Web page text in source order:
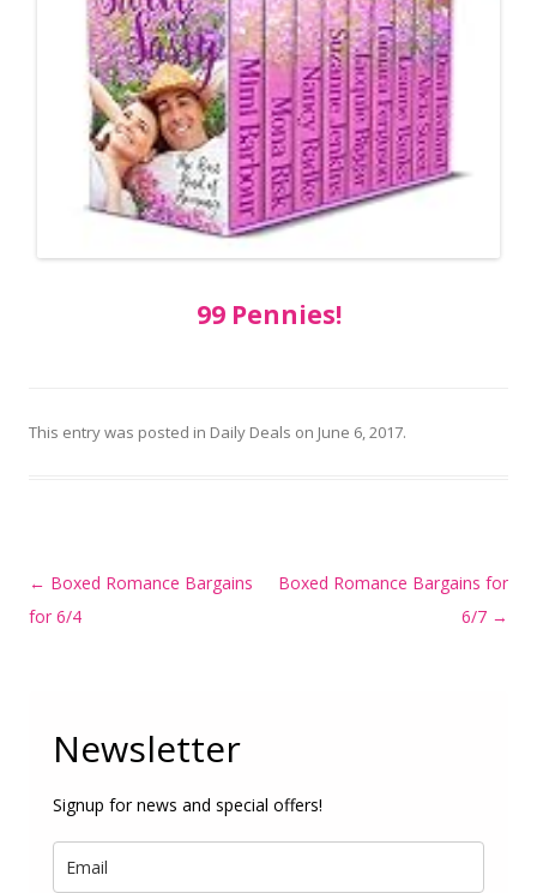
99 Pennies!
This entry was posted in Daily Deals on June 6, 2017.
Post
navigation
← Boxed Romance Bargains
for 6/4
Boxed Romance Bargains for
6/7 →
Newsletter
Signup for news and special offers!